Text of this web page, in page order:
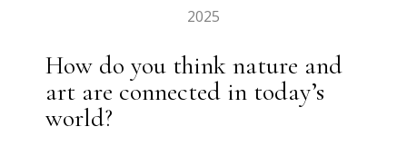
2025
How do you think nature and
art are connected in today’s
world?